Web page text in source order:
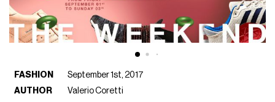
FASHION
September 1st, 2017
AUTHOR
Valerio Coretti